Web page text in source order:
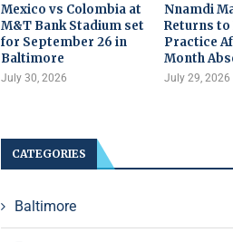
Mexico vs Colombia at
M&T Bank Stadium set
for September 26 in
Baltimore
July 30, 2026
Nnamdi
Returns to
Practice
Month
July 29, 2026
CATEGORIES
Baltimore